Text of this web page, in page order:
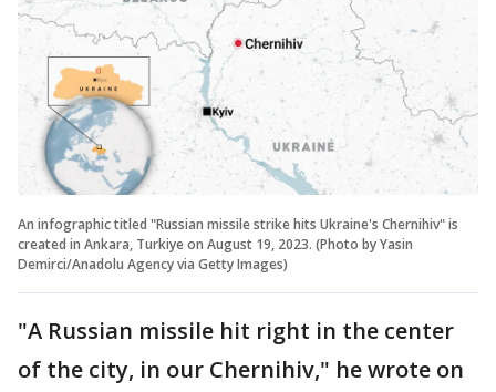
An infographic titled "Russian missile strike hits Ukraine's Chernihiv" is
created in Ankara, Turkiye on August 19, 2023. (Photo by Yasin
Demirci/Anadolu Agency via Getty Images)
"A Russian missile hit right in the center
of the city, in our Chernihiv," he wrote on